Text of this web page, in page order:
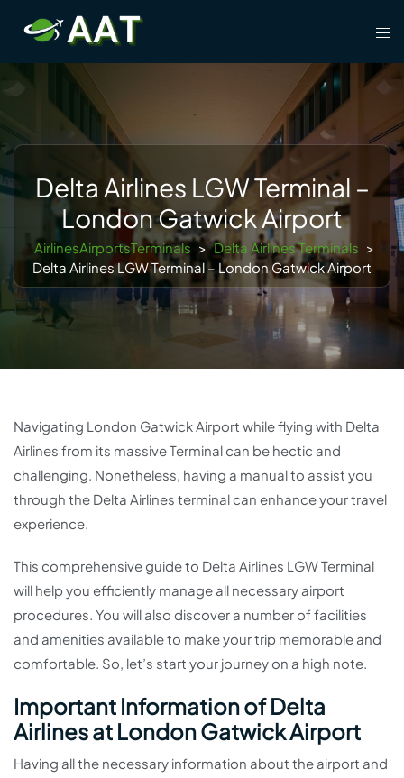
content
Delta Airlines LGW Terminal –
London Gatwick Airport
AirlinesAirportsTerminals > Delta Airlines Terminals >
Delta Airlines LGW Terminal – London Gatwick Airport
Navigating London Gatwick Airport while flying with Delta
Airlines from its massive Terminal can be hectic and
challenging. Nonetheless, having a manual to assist you
through the Delta Airlines terminal can enhance your travel
experience.
This comprehensive guide to Delta Airlines LGW Terminal
will help you efficiently manage all necessary airport
procedures. You will also discover a number of facilities
and amenities available to make your trip memorable and
comfortable. So, let’s start your journey on a high note.
Important Information of Delta
Airlines at London Gatwick Airport
Having all the necessary information about the airport and